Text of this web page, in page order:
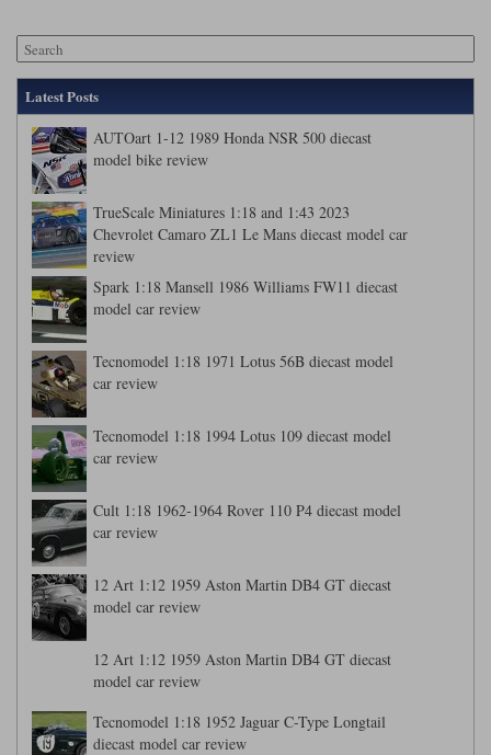
Latest Posts
AUTOart 1-12 1989 Honda NSR 500 diecast
model bike review
TrueScale Miniatures 1:18 and 1:43 2023
Chevrolet Camaro ZL1 Le Mans diecast model car
review
Spark 1:18 Mansell 1986 Williams FW11 diecast
model car review
Tecnomodel 1:18 1971 Lotus 56B diecast model
car review
Tecnomodel 1:18 1994 Lotus 109 diecast model
car review
Cult 1:18 1962-1964 Rover 110 P4 diecast model
car review
12 Art 1:12 1959 Aston Martin DB4 GT diecast
model car review
12 Art 1:12 1959 Aston Martin DB4 GT diecast
model car review
Tecnomodel 1:18 1952 Jaguar C-Type Longtail
diecast model car review